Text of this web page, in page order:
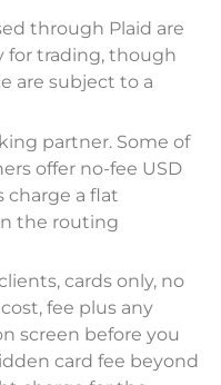
through Plaid are
for trading, though
are subject to a
partner. Some of
offer no-fee USD
charge a flat
the routing
cards only, no
fee plus any
screen before you
card fee beyond